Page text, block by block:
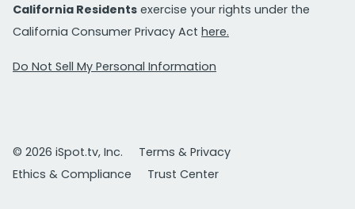
California Residents exercise your rights under the
California Consumer Privacy Act here.
Do Not Sell My Personal Information
© 2026 iSpot.tv, Inc.
Terms & Privacy
Ethics & Compliance
Trust Center